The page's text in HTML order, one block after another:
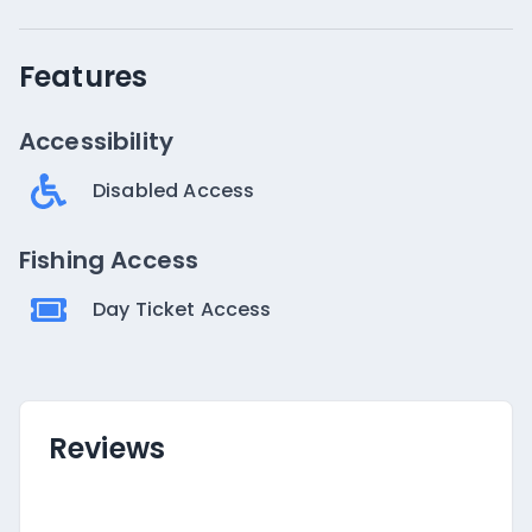
Features
Accessibility
Disabled Access
Fishing Access
Day Ticket Access
Reviews